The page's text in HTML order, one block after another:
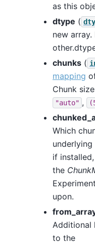
as this
dtype (
new
chunks (
mapping
Chunk
"auto" ,
Which
underlying
if
the
upon.
Additional
to the